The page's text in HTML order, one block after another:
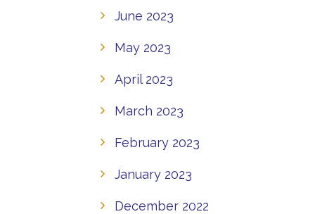
June 2023
May 2023
April 2023
March 2023
February 2023
January 2023
December 2022